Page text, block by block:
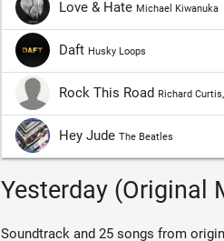
Love & Hate Michael Kiwanuka
Daft Husky Loops
Rock This Road Richard
Hey Jude The Beatles
Yesterday (Original
Soundtrack and 25 songs from